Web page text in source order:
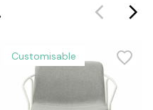
Customisable